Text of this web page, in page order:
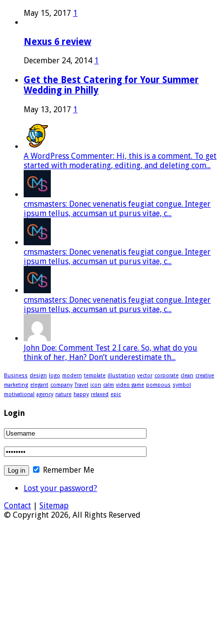
May 15, 2017 1
Nexus 6 review
December 24, 2014 1
Get the Best Catering for Your Summer
Wedding in Philly
May 13, 2017 1
A WordPress Commenter: Hi, this is a comment. To get
started with moderating, editing, and deleting com...
cmsmasters: Donec venenatis feugiat congue. Integer
ipsum tellus, accumsan ut purus vitae, c...
cmsmasters: Donec venenatis feugiat congue. Integer
ipsum tellus, accumsan ut purus vitae, c...
cmsmasters: Donec venenatis feugiat congue. Integer
ipsum tellus, accumsan ut purus vitae, c...
John Doe: Comment Test 2 I care. So, what do you
think of her, Han? Don’t underestimate th...
Business design logo modern template illustration vector corporate clean creative
marketing elegant company Travel icon calm video game pompous symbol
motivational agency nature happy relaxed epic
Login
Remember Me
Lost your password?
Contact
Sitemap
© Copyright 2026, All Rights Reserved